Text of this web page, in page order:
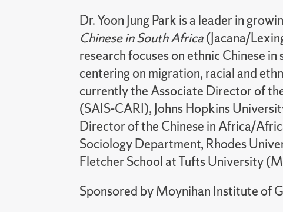
Dr. Yoon Jung Park is a leader in
Chinese in South Africa(Jacana/
research focuses on ethnic Chinese
centering on migration, racial and
currently the Associate Director of
(SAIS-CARI), Johns Hopkins
Director of the Chinese in Africa/
Sociology Department, Rhodes
Fletcher School at Tufts University
Sponsored by Moynihan Institute of